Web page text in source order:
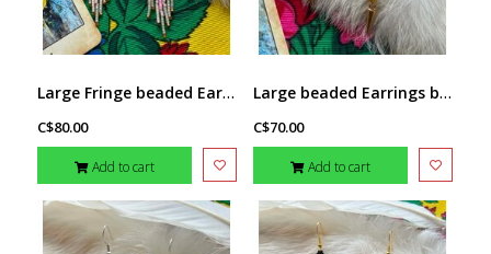
Large Fringe beaded Earrings by Little Spark Cree-ations
C$80.00
Add to cart
Large beaded Earrings by Little Spark Cree-ations
C$70.00
Add to cart